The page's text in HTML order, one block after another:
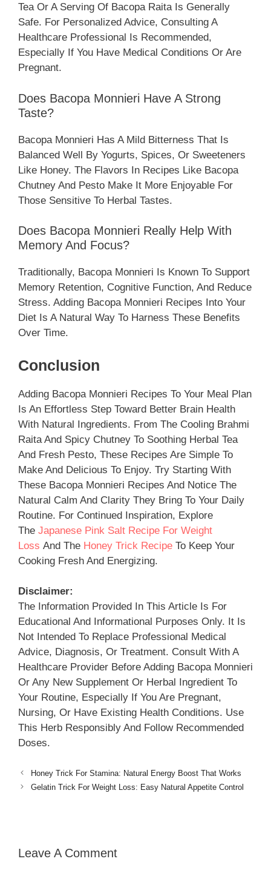
Tea Or A Serving Of Bacopa Raita Is Generally
Safe. For Personalized Advice, Consulting A
Healthcare Professional Is Recommended,
Especially If You Have Medical Conditions Or Are
Pregnant.
Does Bacopa Monnieri Have A Strong
Taste?
Bacopa Monnieri Has A Mild Bitterness That Is
Balanced Well By Yogurts, Spices, Or Sweeteners
Like Honey. The Flavors In Recipes Like Bacopa
Chutney And Pesto Make It More Enjoyable For
Those Sensitive To Herbal Tastes.
Does Bacopa Monnieri Really Help With
Memory And Focus?
Traditionally, Bacopa Monnieri Is Known To Support
Memory Retention, Cognitive Function, And Reduce
Stress. Adding Bacopa Monnieri Recipes Into Your
Diet Is A Natural Way To Harness These Benefits
Over Time.
Conclusion
Adding Bacopa Monnieri Recipes To Your Meal Plan
Is An Effortless Step Toward Better Brain Health
With Natural Ingredients. From The Cooling Brahmi
Raita And Spicy Chutney To Soothing Herbal Tea
And Fresh Pesto, These Recipes Are Simple To
Make And Delicious To Enjoy. Try Starting With
These Bacopa Monnieri Recipes And Notice The
Natural Calm And Clarity They Bring To Your Daily
Routine. For Continued Inspiration, Explore
The Japanese Pink Salt Recipe For Weight
Loss And The Honey Trick Recipe To Keep Your
Cooking Fresh And Energizing.
Disclaimer:
The Information Provided In This Article Is For
Educational And Informational Purposes Only. It Is
Not Intended To Replace Professional Medical
Advice, Diagnosis, Or Treatment. Consult With A
Healthcare Provider Before Adding Bacopa Monnieri
Or Any New Supplement Or Herbal Ingredient To
Your Routine, Especially If You Are Pregnant,
Nursing, Or Have Existing Health Conditions. Use
This Herb Responsibly And Follow Recommended
Doses.
Honey Trick For Stamina: Natural Energy Boost That Works
Gelatin Trick For Weight Loss: Easy Natural Appetite Control
Leave A Comment